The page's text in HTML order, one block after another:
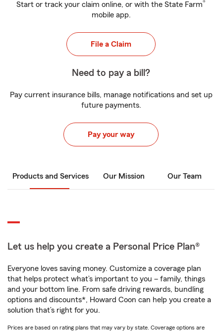
Start or track your claim online, or with the State Farm®
mobile app.
File a Claim
Need to pay a bill?
Pay current insurance bills, manage notifications and set up
future payments.
Pay your way
Products and Services Our Mission Our Team
Let us help you create a Personal Price Plan®
Everyone loves saving money. Customize a coverage plan
that helps protect what’s important to you – family, things
and your bottom line. From safe driving rewards, bundling
options and discounts*, Howard Coon can help you create a
solution that’s right for you.
Prices are based on rating plans that may vary by state. Coverage options are